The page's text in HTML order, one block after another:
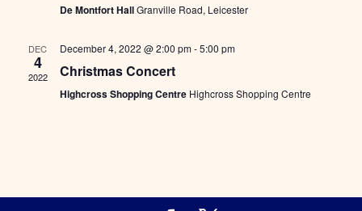
De Montfort HallGranville Road, Leicester
DEC
4
2022
December 4, 2022 @ 2:00 pm-5:00 pm
Christmas Concert
Highcross Shopping Centre Highcross Shopping Centre